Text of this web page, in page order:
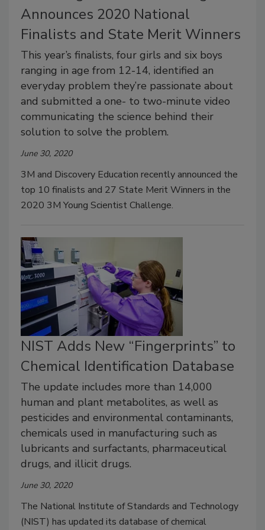
Announces 2020 National
Finalists and State Merit Winners
This year’s finalists, four girls and six boys
ranging in age from 12-14, identified an
everyday problem they’re passionate about
and submitted a one- to two-minute video
communicating the science behind their
solution to solve the problem.
June 30, 2020
3M and Discovery Education recently announced the
top 10 finalists and 27 State Merit Winners in the
2020 3M Young Scientist Challenge.
NIST Adds New “Fingerprints” to
Chemical Identification Database
The update includes more than 14,000
human and plant metabolites, as well as
pesticides and environmental contaminants,
chemicals used in manufacturing such as
lubricants and surfactants, pharmaceutical
drugs, and illicit drugs.
June 30, 2020
The National Institute of Standards and Technology
(NIST) has updated its database of chemical